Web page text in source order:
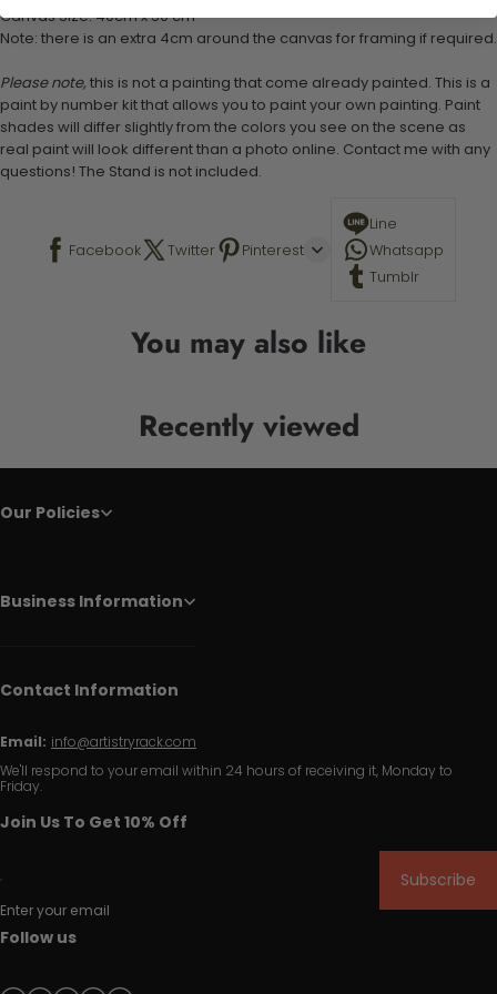
Canvas Size: 40cm x 50 cm
Note: there is an extra 4cm around the canvas for framing if required.
Please note, this is not a painting that come already painted. This is a
paint by number kit that allows you to paint your own painting. Paint
shades will differ slightly from the colors you see on the scene as
real paint will look different than a photo online. Contact me with any
questions! The Stand is not included.
Facebook Twitter Pinterest
Line
Whatsapp
Tumblr
You may also like
Recently viewed
Our Policies
Business Information
Contact Information
Email: info@artistryrack.com
We'll respond to your email within 24 hours of receiving it, Monday to
Friday.
Join Us To Get 10% Off
Enter your email
Subscribe
Follow us